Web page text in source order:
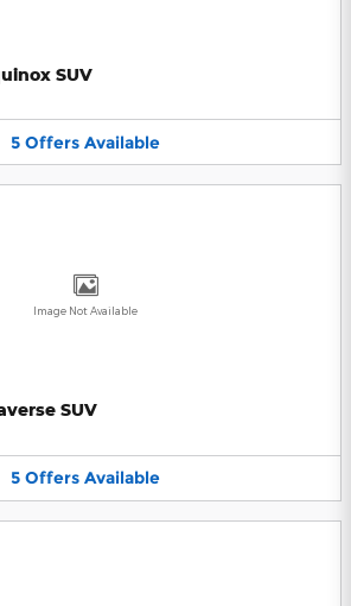
SUV
5 Offers Available
Image Not Available
SUV
5 Offers Available